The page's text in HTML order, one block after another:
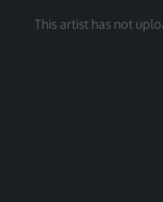
This artist has not